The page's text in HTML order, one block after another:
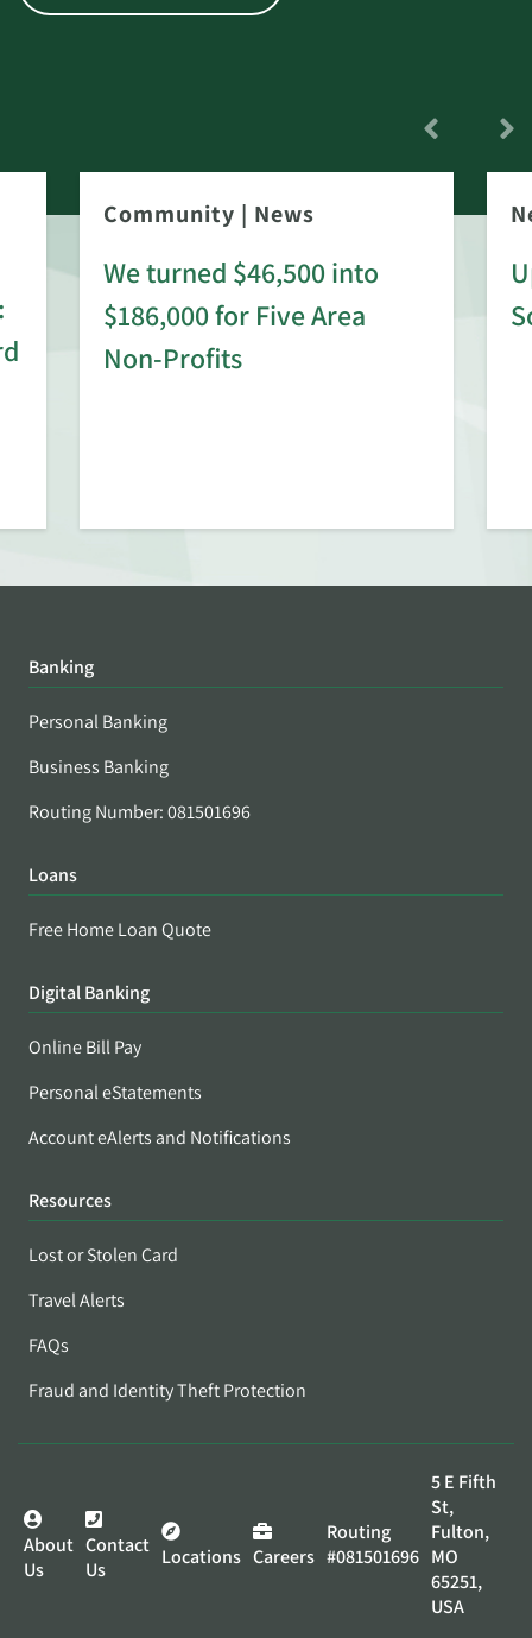
Community | News
We turned $46,500 into
$186,000 for Five Area
Non-Profits
Banking
Personal Banking
Business Banking
Routing Number: 081501696
Loans
Free Home Loan Quote
Digital Banking
Online Bill Pay
Personal eStatements
Account eAlerts and Notifications
Resources
Lost or Stolen Card
Travel Alerts
FAQs
Fraud and Identity Theft Protection
About
Us
Contact
Us
Locations Careers
Routing
#081501696
5 E Fifth
St,
Fulton,
MO
65251,
USA